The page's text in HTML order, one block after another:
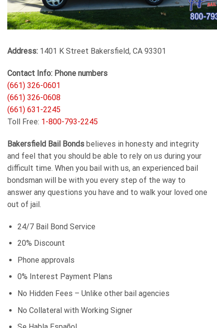
Address: 1401 K Street Bakersfield, CA 93301
Contact Info: Phone numbers
(661) 326-0601
(661) 326-0608
(661) 631-2245
Toll Free: 1-800-793-2245
Bakersfield Bail Bonds believes in honesty and integrity
and feel that you should be able to rely on us during your
difficult time. When you bail with us, an experienced bail
bondsman will be with you every step of the way to
answer any questions you have and to walk your loved one
out of jail.
24/7 Bail Bond Service
20% Discount
Phone approvals
0% Interest Payment Plans
No Hidden Fees – Unlike other bail agencies
No Collateral with Working Signer